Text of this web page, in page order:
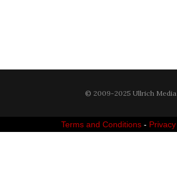
© 2009-2025 Ullrich Media
Terms and Conditions -